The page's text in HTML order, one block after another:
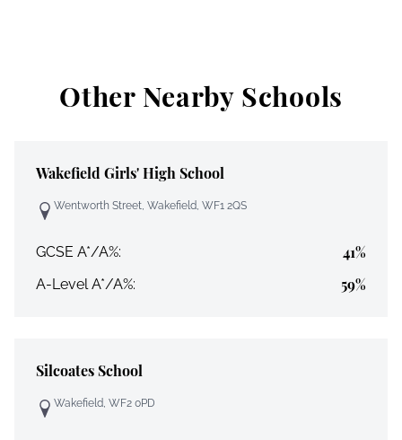
Other Nearby Schools
Wakefield Girls' High School
Wentworth Street, Wakefield, WF1 2QS
GCSE A*/A%: 41%
A-Level A*/A%: 59%
Silcoates School
Wakefield, WF2 0PD